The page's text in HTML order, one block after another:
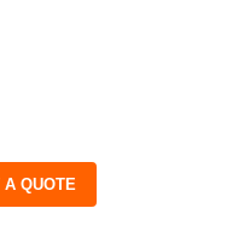
A QUOTE